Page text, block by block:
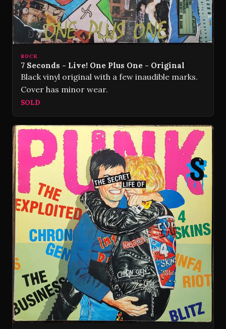
ROCK
7 Seconds - Live! One Plus One - Original
Black vinyl original with a few inaudible marks.
Cover has minor wear.
SOLD